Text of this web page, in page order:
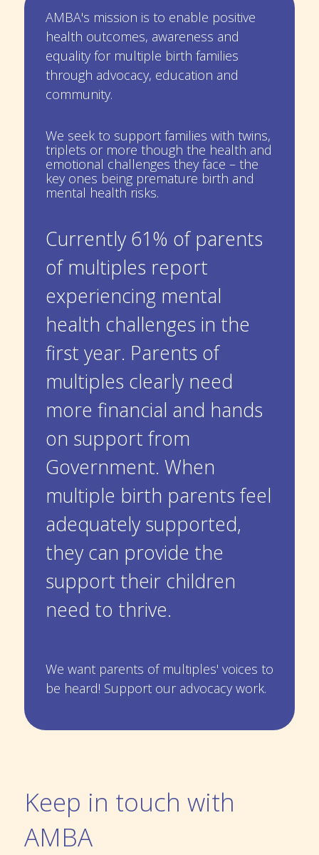
AMBA's mission is to enable positive
health outcomes, awareness and
equality for multiple birth families
through advocacy, education and
community.
We seek to support families with twins,
triplets or more though the health and
emotional challenges they face – the
key ones being premature birth and
mental health risks.
Currently 61% of parents
of multiples report
experiencing mental
health challenges in the
first year. Parents of
multiples clearly need
more financial and hands
on support from
Government. When
multiple birth parents feel
adequately supported,
they can provide the
support their children
need to thrive.
We want parents of multiples' voices to
be heard! Support our advocacy work.
Keep in touch with
AMBA